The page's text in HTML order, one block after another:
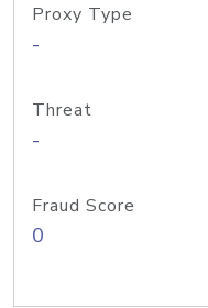
Proxy Type
-
Threat
-
Fraud Score
0